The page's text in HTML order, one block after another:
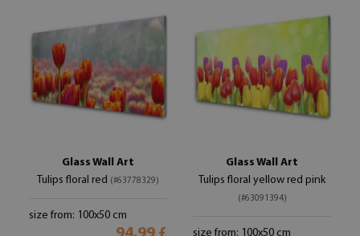
Glass Wall Art
Tulips floral red (#63778329)
size from: 100x50 cm
Glass Wall Art
Tulips floral yellow red pink
(#63091394)
size from: 100x50 cm